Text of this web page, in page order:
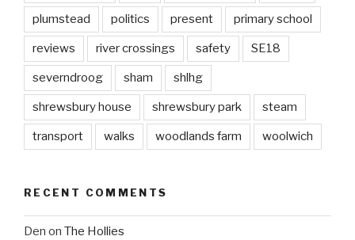
plumstead politics present primary school
reviews river crossings safety SE18
severndroog sham shlhg
shrewsbury house shrewsbury park steam
transport walks woodlands farm woolwich
RECENT COMMENTS
Den on The Hollies